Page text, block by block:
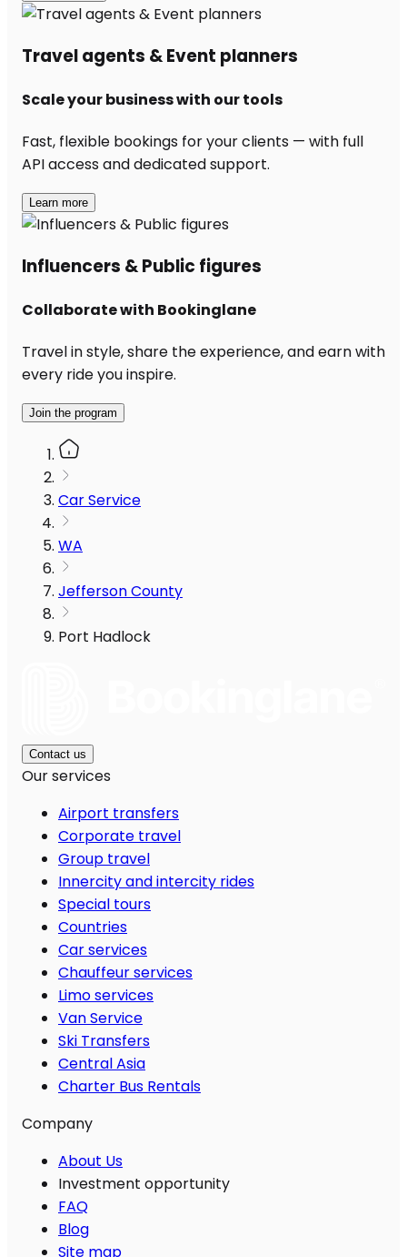
Travel agents & Event planners
Scale your business with our tools
Fast, flexible bookings for your clients — with full
API access and dedicated support.
Learn more
Influencers & Public figures
Collaborate with Bookinglane
Travel in style, share the experience, and earn with
every ride you inspire.
Join the program
Car Service
WA
Jefferson County
Port Hadlock
Contact us
Our services
Airport transfers
Corporate travel
Group travel
Innercity and intercity rides
Special tours
Countries
Car services
Chauffeur services
Limo services
Van Service
Ski Transfers
Central Asia
Charter Bus Rentals
Company
About Us
Investment opportunity
FAQ
Blog
Site map